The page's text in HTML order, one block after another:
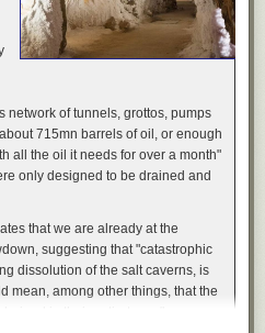
network of tunnels, grottos, pumps
715mn barrels of oil, or enough
all the oil it needs for over a month"
only designed to be drained and
that we are already at the
suggesting that "catastrophic
dissolution of the salt caverns, is
mean, among other things, that the